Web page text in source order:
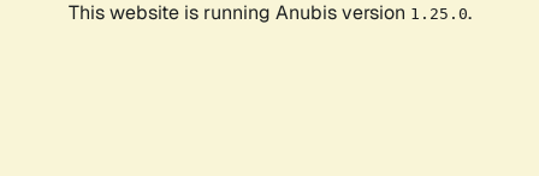
This website is running Anubis version 1.25.0.